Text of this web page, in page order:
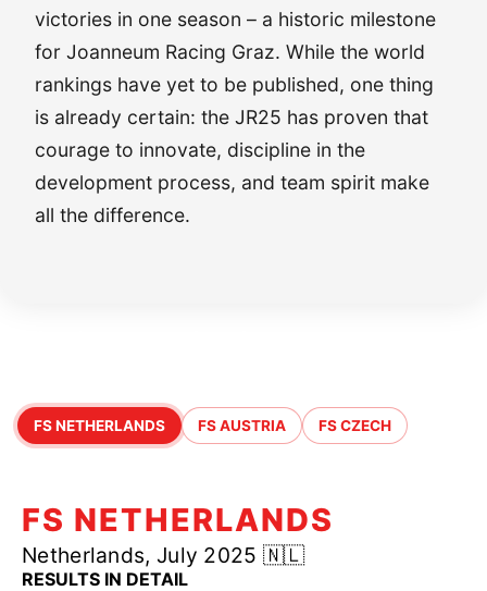
victories in one season – a historic milestone
for Joanneum Racing Graz. While the world
rankings have yet to be published, one thing
is already certain: the JR25 has proven that
courage to innovate, discipline in the
development process, and team spirit make
all the difference.
FS NETHERLANDS FS AUSTRIA FS CZECH
FS NETHERLANDS
Netherlands, July 2025 🇳🇱
RESULTS IN DETAIL